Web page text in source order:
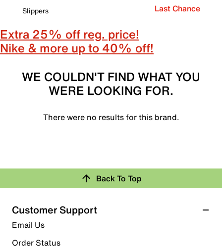
Slippers
Last Chance
Extra 25% off reg. price!
Nike & more up to 40% off!
WE COULDN'T FIND WHAT YOU
WERE LOOKING FOR.
There were no results for this brand.
Back To Top
Customer Support
Email Us
Order Status